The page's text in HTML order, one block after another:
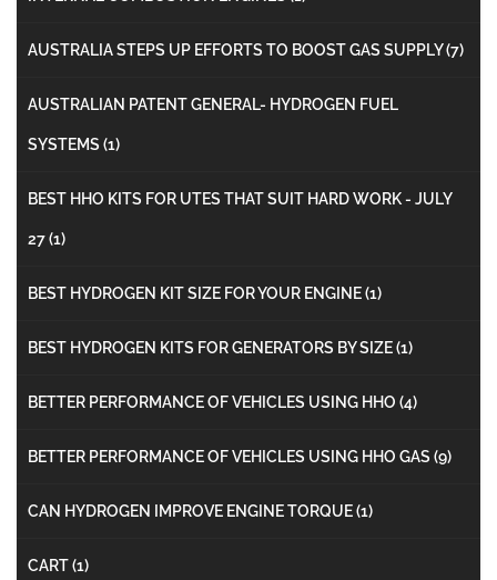
AUSTRALIA STEPS UP EFFORTS TO BOOST GAS SUPPLY(7)
AUSTRALIAN PATENT GENERAL- HYDROGEN FUEL
SYSTEMS (1)
BEST HHO KITS FOR UTES THAT SUIT HARD WORK - JULY
27(1)
BEST HYDROGEN KIT SIZE FOR YOUR ENGINE(1)
BEST HYDROGEN KITS FOR GENERATORS BY SIZE(1)
BETTER PERFORMANCE OF VEHICLES USING HHO (4)
BETTER PERFORMANCE OF VEHICLES USING HHO GAS (9)
CAN HYDROGEN IMPROVE ENGINE TORQUE(1)
CART(1)